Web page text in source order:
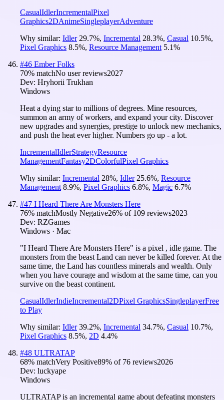
CasualIdlerIncrementalPixel
Graphics2DAnimeSingleplayerAdventure
Why similar: Idler 29.7%, Incremental 28.3%, Casual 10.5%,
Pixel Graphics 8.5%, Resource Management 5.1%
#46 Ember Folks
70% matchNo user reviews2027
Dev: Hryhorii Trukhan
Windows
Heat a dying star to millions of degrees. Mine resources,
summon an army of workers, and expand your city. Discover
new upgrades and synergies, prestige to unlock new mechanics,
and push the heat ever higher. Numbers go up - a lot.
IncrementalIdlerStrategyResource
ManagementFantasy2DColorfulPixel Graphics
Why similar: Incremental 28%, Idler 25.6%, Resource
Management 8.9%, Pixel Graphics 6.8%, Magic 6.7%
#47 I Heard There Are Monsters Here
76% matchMostly Negative26% of 109 reviews2023
Dev: RZGames
Windows · Mac
"I Heard There Are Monsters Here" is a pixel , idle game. The
monsters from the beast Land can never be killed forever. At the
same time, the Land has countless minerals and wealth. Only
when you have courage and wisdom at the same time, can you
survive on the beast continent.
CasualIdlerIndieIncremental2DPixel GraphicsSingleplayerFree
to Play
Why similar: Idler 39.2%, Incremental 34.7%, Casual 10.7%,
Pixel Graphics 8.5%, 2D 4.4%
#48 ULTRATAP
68% matchVery Positive89% of 76 reviews2026
Dev: luckyape
Windows
ULTRATAP is an incremental game about defeating monsters